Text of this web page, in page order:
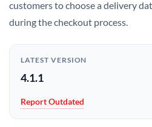
customers to choose a delivery
during the checkout process.
LATEST VERSION
4.1.1
Report Outdated